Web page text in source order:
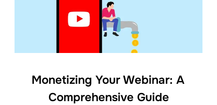
Monetizing Your Webinar: A
Comprehensive Guide